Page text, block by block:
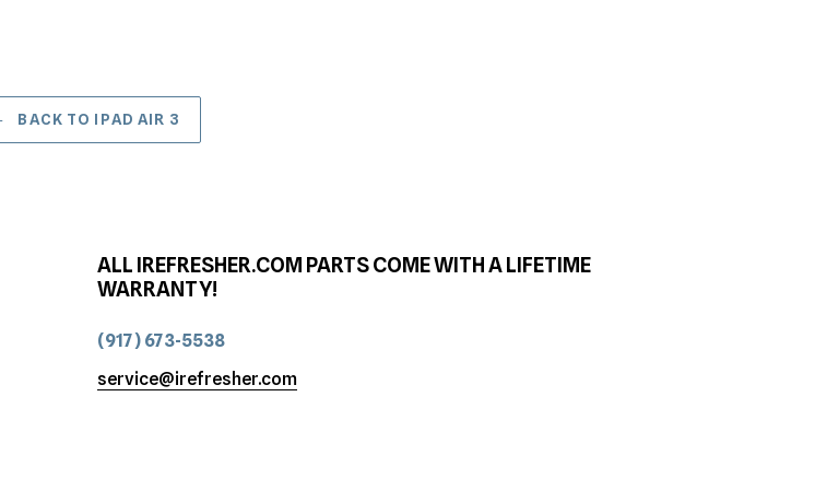
BACK TO IPAD AIR 3
ALL IREFRESHER.COM PARTS COME WITH A LIFETIME
WARRANTY!
(917) 673-5538
service@irefresher.com